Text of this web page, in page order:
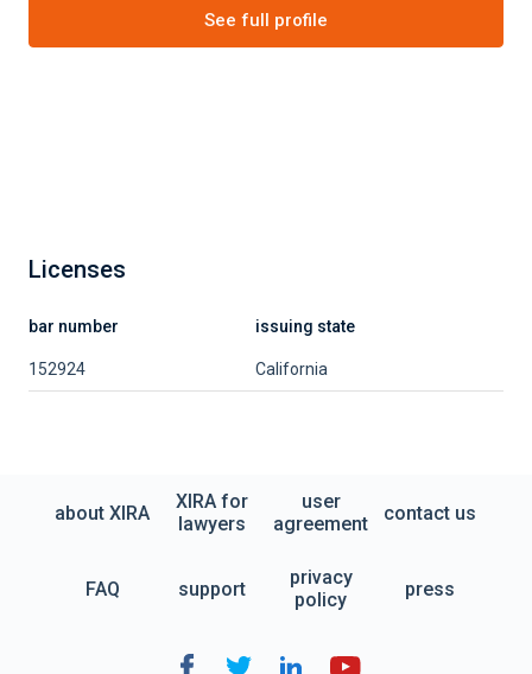
See full profile
Licenses
bar number issuing state
152924 California
about XIRA
XIRA for
lawyers
user
agreement
contact us
FAQ support
privacy
policy
press